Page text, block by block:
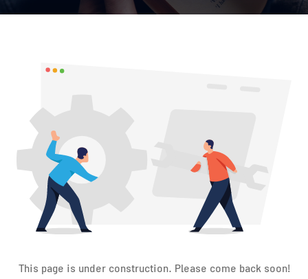
This page is under construction. Please come back soon!